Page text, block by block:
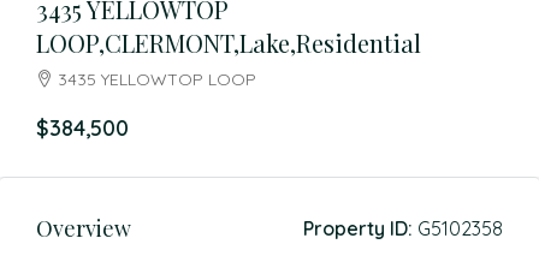
3435 YELLOWTOP
LOOP,CLERMONT,Lake,Residential
3435 YELLOWTOP LOOP
$384,500
Overview Property ID: G5102358